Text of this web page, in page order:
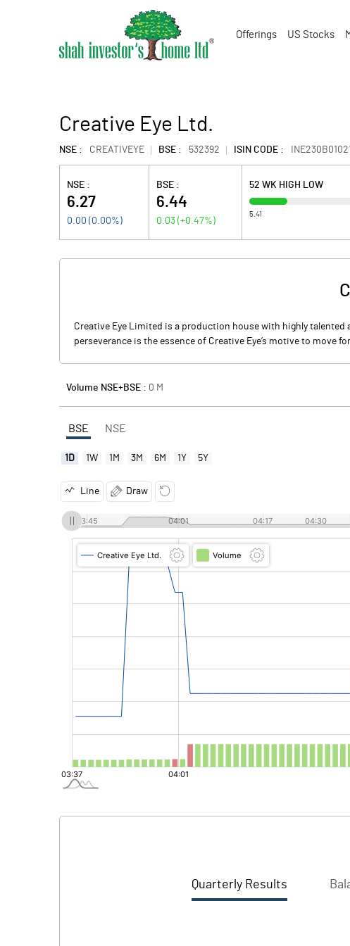
Offerings US Stocks
Creative Eye Ltd.
NSE : CREATIVEYE BSE : 532392 ISIN CODE : INE230B01021
NSE :
6.27
0.00 ( 0.00%)
BSE :
6.44
0.03 (+0.47%)
52 WK HIGH LOW
5.41
Creative Eye Limited is a production house with highly
perseverance is the essence of Creative Eye’s motive to move
Volume NSE+BSE : 0 M
BSE NSE
1D 1W 1M 3M 6M 1Y 5Y
Line Draw
Quarterly Results